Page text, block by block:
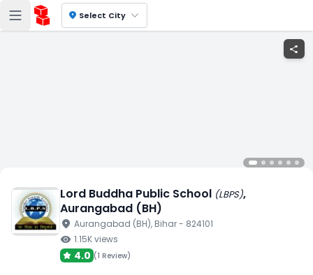
location_on Select City
share
Lord Buddha Public School (LBPS),
Aurangabad (BH)
location_on Aurangabad (BH), Bihar- 824101
visibility 1.15Kviews
4.0 (1 Review)